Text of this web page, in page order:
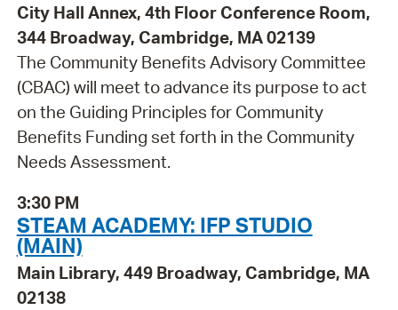
City Hall Annex, 4th Floor Conference Room,
344 Broadway, Cambridge, MA 02139
The Community Benefits Advisory Committee
(CBAC) will meet to advance its purpose to act
on the Guiding Principles for Community
Benefits Funding set forth in the Community
Needs Assessment.
3:30 PM
STEAM ACADEMY: IFP STUDIO
(MAIN)
Main Library, 449 Broadway, Cambridge, MA
02138